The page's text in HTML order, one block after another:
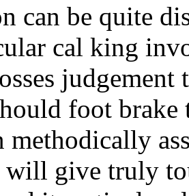
can be quite
cal king
foot
will give truly